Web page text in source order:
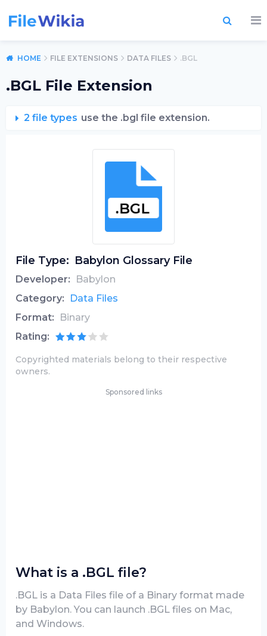
HOME FILE EXTENSIONS DATA FILES .BGL
.BGL File Extension
2 file types use the .bgl file extension.
File Type: Babylon Glossary File
Developer:
Babylon
Category:
Data Files
Format:
Binary
Rating:
Copyrighted materials belong to their respective
owners.
Sponsored links
What is a .BGL file?
.BGL is a Data Files file of a Binary format made
by Babylon. You can launch .BGL files on Mac,
and Windows.